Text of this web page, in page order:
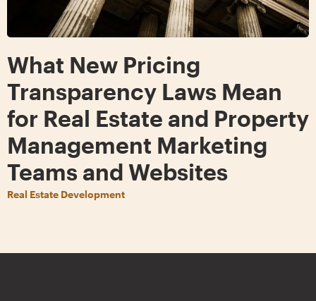
What New Pricing
Transparency Laws Mean
for Real Estate and Property
Management Marketing
Teams and Websites
Real Estate Development